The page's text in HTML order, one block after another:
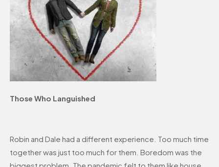
Those Who Languished
Robin and Dale had a different experience. Too much time
together was just too much for them. Boredom was the